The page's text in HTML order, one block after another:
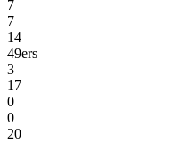
7
7
14
49ers
3
17
0
0
20